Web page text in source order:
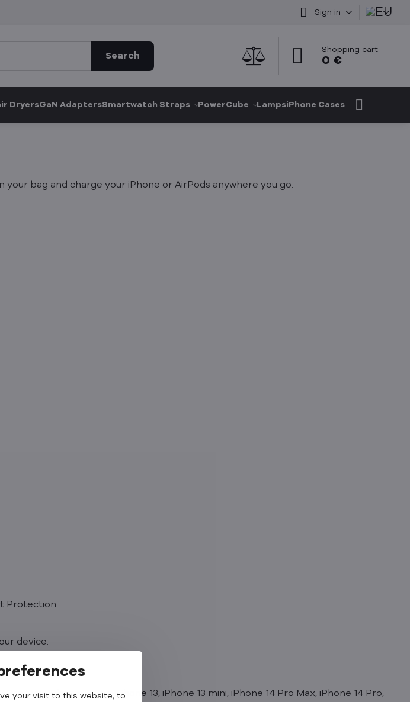
Sign in
Search
Shopping cart
0 €
DryersGaN AdaptersSmartwatch Straps PowerCube LampsiPhone Cases
your bag and charge your iPhone or AirPods anywhere you go.
Protection
device.
Max, iPhone 13 Pro, iPhone 13, iPhone 13 mini, iPhone 14 Pro Max, iPhone 14 Pro,
your visit to this website, to